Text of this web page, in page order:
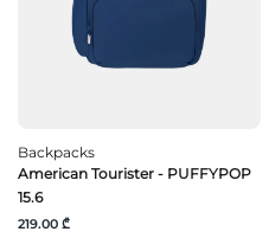
Backpacks
American Tourister - PUFFYPOP
15.6
219.00 ₾